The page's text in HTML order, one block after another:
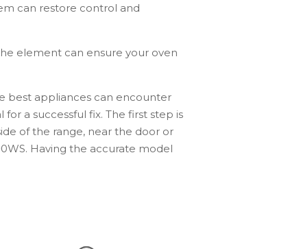
can restore control and
element can ensure your oven
best appliances can encounter
a successful fix. The first step is
of the range, near the door or
Having the accurate model